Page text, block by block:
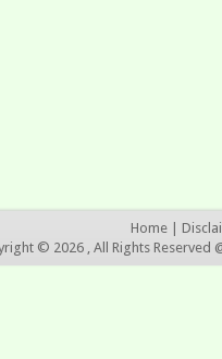
Home
© 2026 , All Rights Reserved